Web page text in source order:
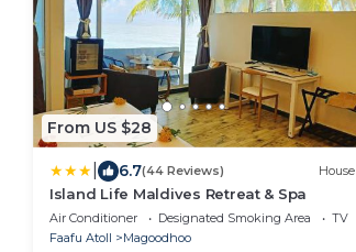
From US $28
6.7(44 Reviews) House
Island Life Maldives Retreat & Spa
Air Conditioner Designated Smoking Area
TV
Faafu Atoll
Magoodhoo